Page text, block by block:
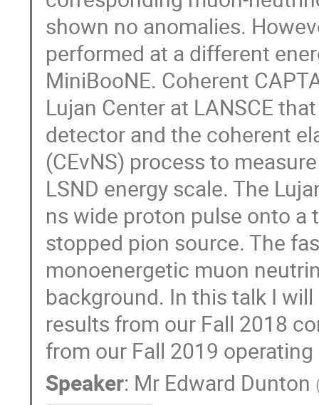
shown no anomalies.
performed at a different
MiniBooNE. Coherent
Lujan Center at LANSCE
detector and the coherent
(CEνNS) process to
LSND energy scale. The
ns wide proton pulse onto a
stopped pion source. The
monoenergetic muon
background. In this talk I
results from our Fall 2018
from our Fall 2019
Speaker: Mr Edward Dunton